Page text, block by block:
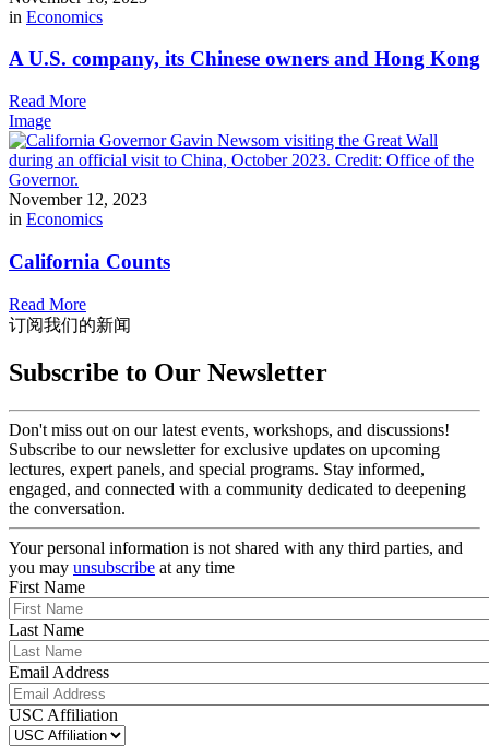
in Economics
A U.S. company, its Chinese owners and Hong Kong
Read More
Image
November 12, 2023
in Economics
California Counts
Read More
订阅我们的新闻
Subscribe to Our Newsletter
Don't miss out on our latest events, workshops, and discussions!
Subscribe to our newsletter for exclusive updates on upcoming
lectures, expert panels, and special programs. Stay informed,
engaged, and connected with a community dedicated to deepening
the conversation.
Your personal information is not shared with any third parties, and
you may unsubscribe at any time
First Name
Last Name
Email Address
USC Affiliation